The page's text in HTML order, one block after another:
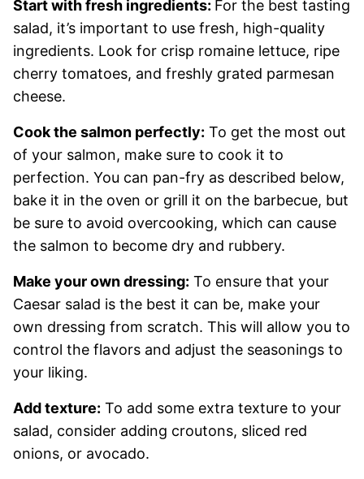
Start with fresh ingredients: For the best tasting
salad, it’s important to use fresh, high-quality
ingredients. Look for crisp romaine lettuce, ripe
cherry tomatoes, and freshly grated parmesan
cheese.
Cook the salmon perfectly: To get the most out
of your salmon, make sure to cook it to
perfection. You can pan-fry as described below,
bake it in the oven or grill it on the barbecue, but
be sure to avoid overcooking, which can cause
the salmon to become dry and rubbery.
Make your own dressing: To ensure that your
Caesar salad is the best it can be, make your
own dressing from scratch. This will allow you to
control the flavors and adjust the seasonings to
your liking.
Add texture: To add some extra texture to your
salad, consider adding croutons, sliced red
onions, or avocado.